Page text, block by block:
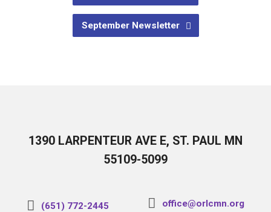
September Newsletter
1390 LARPENTEUR AVE E, ST. PAUL MN
55109-5099
(651) 772-2445 office@orlcmn.org